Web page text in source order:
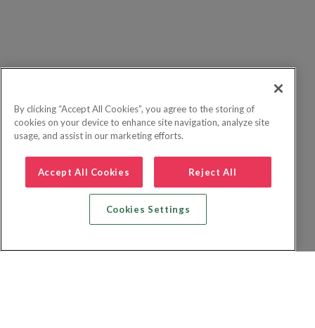
By clicking “Accept All Cookies”, you agree to the storing of
cookies on your device to enhance site navigation, analyze site
usage, and assist in our marketing efforts.
Accept All Cookies Reject All
Cookies Settings